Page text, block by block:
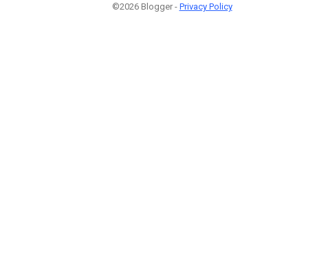
©2026 Blogger - Privacy Policy